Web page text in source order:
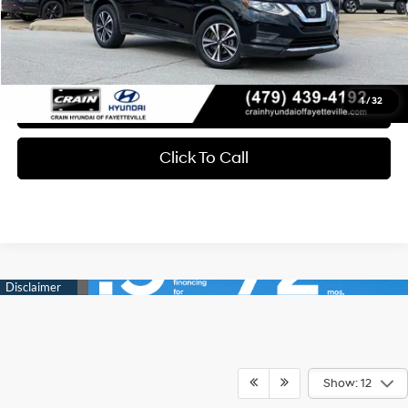
1/32
Service & Handling Fee
+$129
Crain Price
$17,697
Learn More
Click To Call
Show: 12